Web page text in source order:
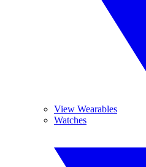
View Wearables
Watches